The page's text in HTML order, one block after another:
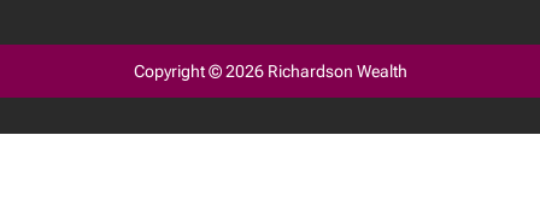
Copyright © 2026 Richardson Wealth